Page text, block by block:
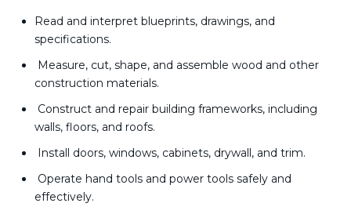
Read and interpret blueprints, drawings, and
specifications.
Measure, cut, shape, and assemble wood and other
construction materials.
Construct and repair building frameworks, including
walls, floors, and roofs.
Install doors, windows, cabinets, drywall, and trim.
Operate hand tools and power tools safely and
effectively.